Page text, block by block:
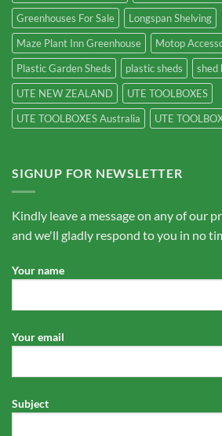
Greenhouses For Sale
Longspan Shelving
Maze Plant Inn Greenhouse
Motop
Plastic Garden Sheds
plastic sheds shed
UTE NEW ZEALAND
UTE TOOLBOXES
UTE TOOLBOXES Australia
UTE
SIGNUP FOR NEWSLETTER
Kindly leave a message on any of our
and we'll gladly respond to you in no
Your name
Your email
Subject